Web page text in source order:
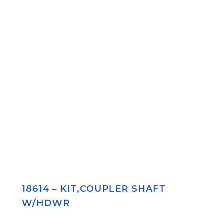
18614 – KIT,COUPLER SHAFT
W/HDWR